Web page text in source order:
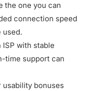
the one you can
connection speed
used.
ISP with stable
time support can
usability bonuses